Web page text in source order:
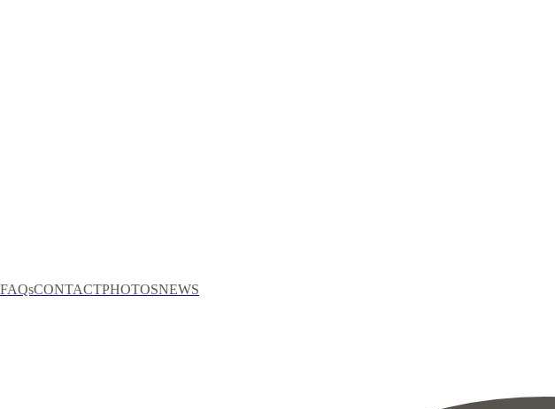
FAQsCONTACTPHOTOSNEWS